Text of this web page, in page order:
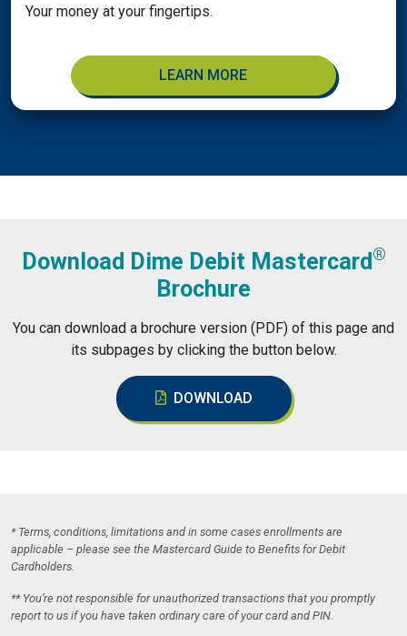
Your money at your fingertips.
LEARN MORE
Download Dime Debit Mastercard ®
Brochure
You can download a brochure version (PDF) of this page and
its subpages by clicking the button below.
DOWNLOAD
* Terms, conditions, limitations and in some cases enrollments are
applicable – please see the Mastercard Guide to Benefits for Debit
Cardholders.
** You’re not responsible for unauthorized transactions that you promptly
report to us if you have taken ordinary care of your card and PIN.